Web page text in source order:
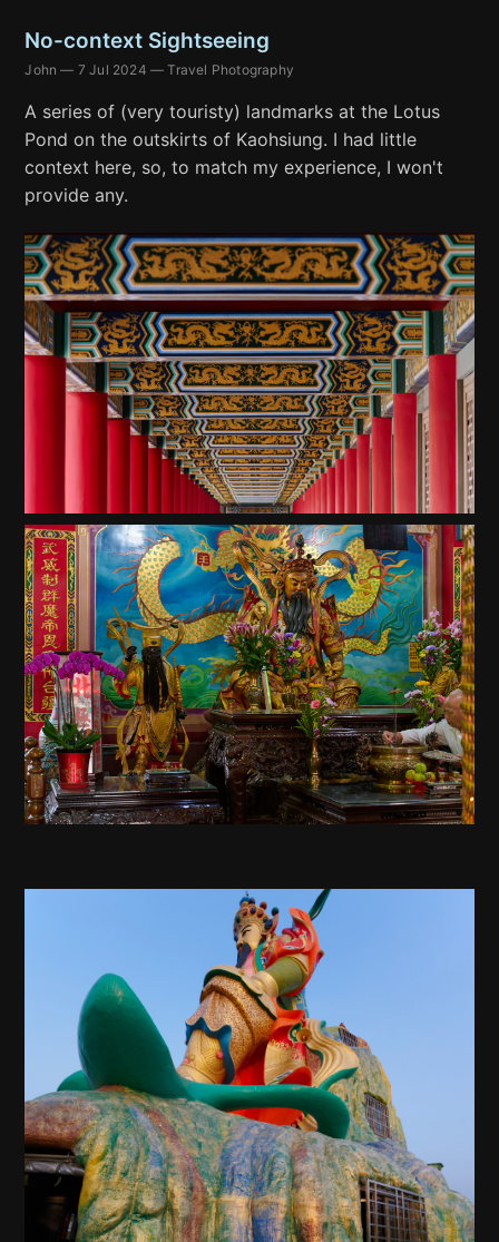
No-context Sightseeing
John — 7 Jul 2024 —Travel Photography
A series of (very touristy) landmarks at the Lotus
Pond on the outskirts of Kaohsiung. I had little
context here, so, to match my experience, I won't
provide any.